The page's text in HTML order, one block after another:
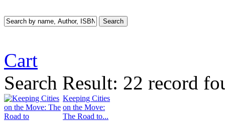
Cart
Search Result: 22 record
Keeping Cities
on the Move:
The Road to...